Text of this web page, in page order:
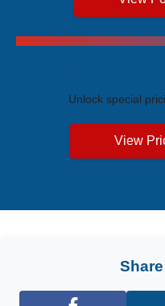
Unlock special
View